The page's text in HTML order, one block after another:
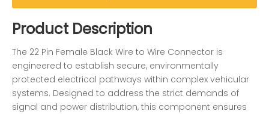
Product Description
The 22 Pin Female Black Wire to Wire Connector is
engineered to establish secure, environmentally
protected electrical pathways within complex vehicular
systems. Designed to address the strict demands of
signal and power distribution, this component ensures